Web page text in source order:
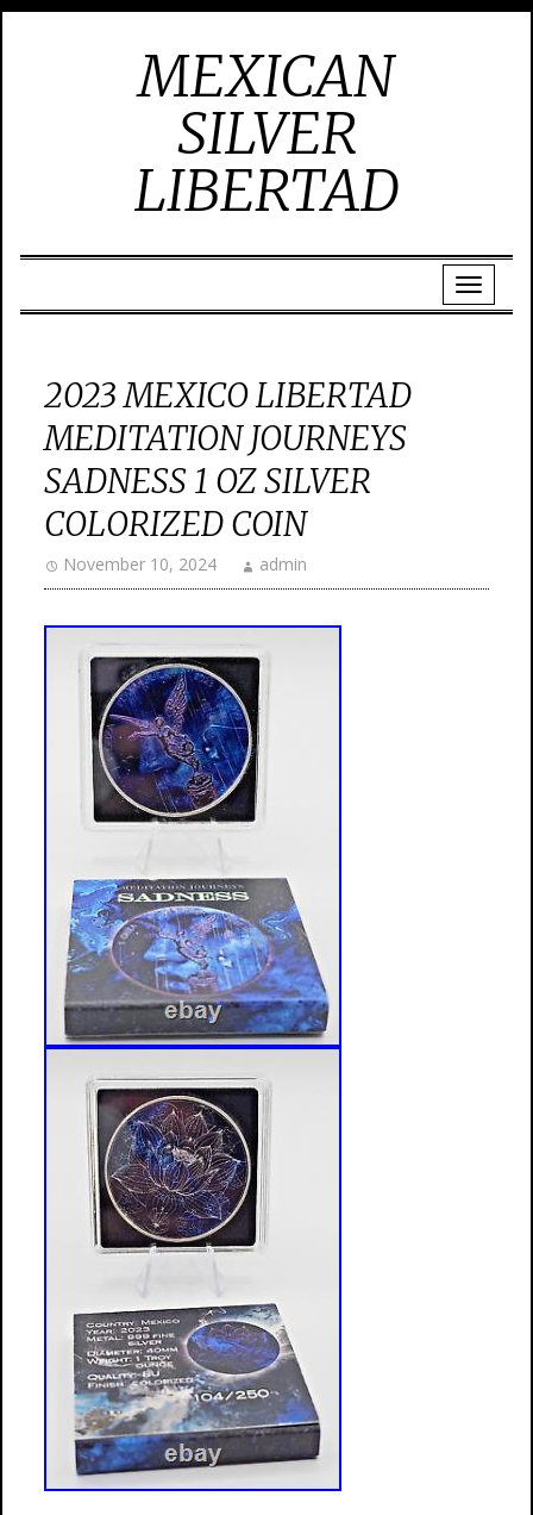
MEXICAN
SILVER
LIBERTAD
2023 MEXICO LIBERTAD
MEDITATION JOURNEYS
SADNESS 1 OZ SILVER
COLORIZED COIN
November 10, 2024 admin